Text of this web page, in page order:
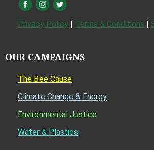
Privacy Policy | Terms & Conditions |
OUR CAMPAIGNS
The Bee Cause
Climate Change & Energy
Environmental Justice
Water & Plastics